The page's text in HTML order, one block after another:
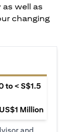
well as
changing
to < S$1.5
Million